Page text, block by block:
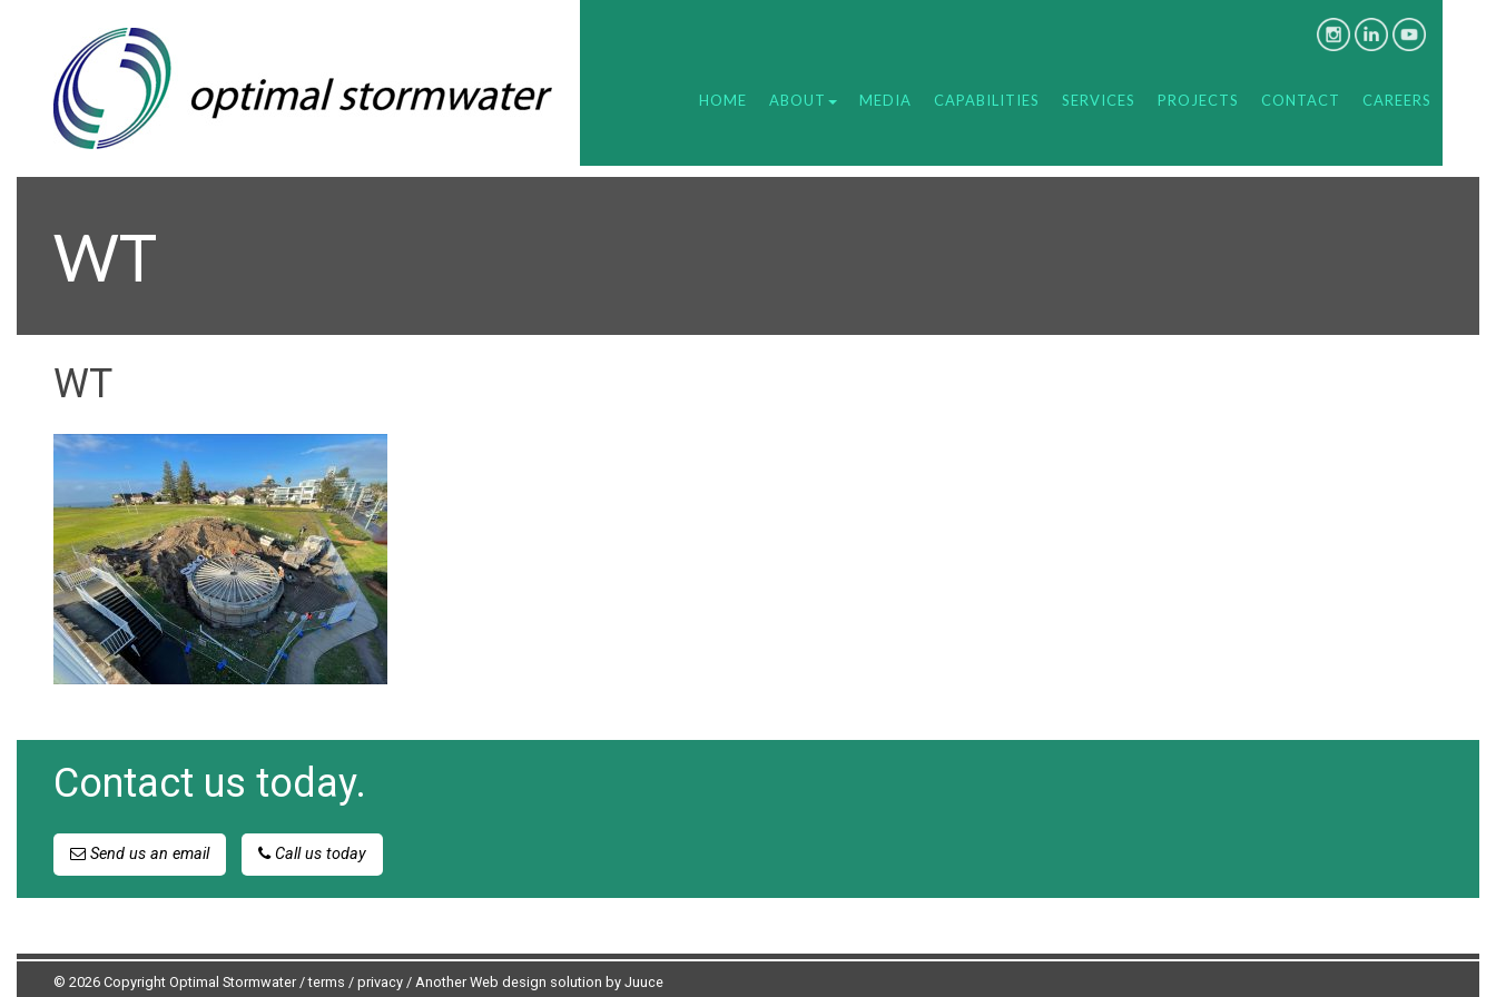
HOME ABOUT MEDIA CAPABILITIES SERVICES PROJECTS CONTACT CAREERS
WT
WT
Contact us today.
Send us an email Call us today
© 2026 Copyright Optimal Stormwater /terms / privacy/ Another Web design solution by Juuce